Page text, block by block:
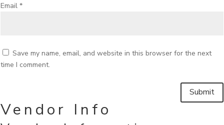
Email *
Save my name, email, and website in this browser for the next
time I comment.
Vendor Info